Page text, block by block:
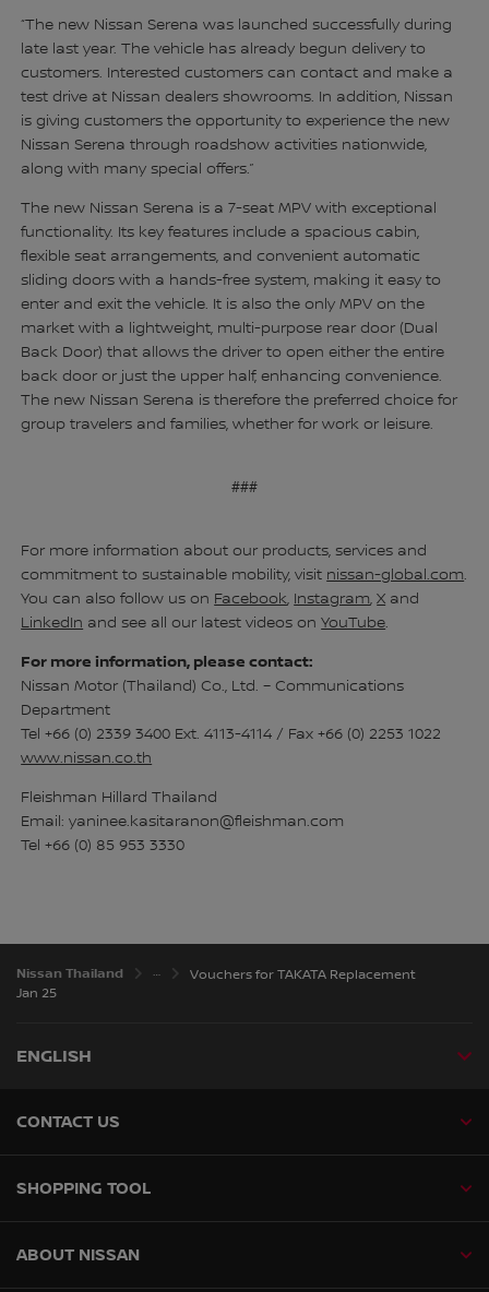
“The new Nissan Serena was launched successfully during
late last year. The vehicle has already begun delivery to
customers. Interested customers can contact and make a
test drive at Nissan dealers showrooms. In addition, Nissan
is giving customers the opportunity to experience the new
Nissan Serena through roadshow activities nationwide,
along with many special offers.”
The new Nissan Serena is a 7-seat MPV with exceptional
functionality. Its key features include a spacious cabin,
flexible seat arrangements, and convenient automatic
sliding doors with a hands-free system, making it easy to
enter and exit the vehicle. It is also the only MPV on the
market with a lightweight, multi-purpose rear door (Dual
Back Door) that allows the driver to open either the entire
back door or just the upper half, enhancing convenience.
The new Nissan Serena is therefore the preferred choice for
group travelers and families, whether for work or leisure.
###
For more information about our products, services and
commitment to sustainable mobility, visit nissan-global.com.
You can also follow us on Facebook, Instagram,X and
LinkedIn and see all our latest videos onYouTube.
For more information, please contact:
Nissan Motor (Thailand) Co., Ltd. – Communications
Department
Tel +66 (0) 2339 3400 Ext. 4113-4114 / Fax +66 (0) 2253 1022
www.nissan.co.th
Fleishman Hillard Thailand
Email: yaninee.kasitaranon@fleishman.com
Tel +66 (0) 85 953 3330
Nissan Thailand
Vouchers for TAKATA Replacement
Jan 25
ENGLISH
CONTACT US
SHOPPING TOOL
ABOUT NISSAN